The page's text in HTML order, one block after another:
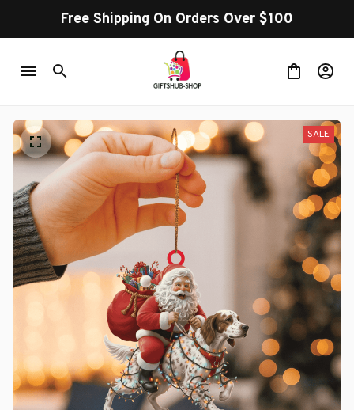
Free Shipping On Orders Over $100
SALE